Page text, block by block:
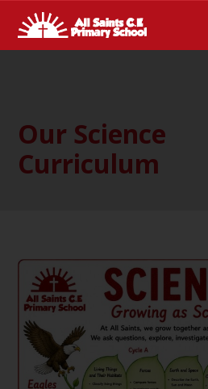
Our Science
Curriculum